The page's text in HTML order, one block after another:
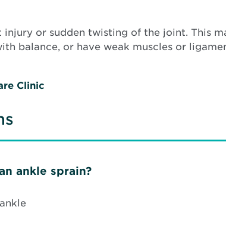
or sudden twisting of the joint. This
balance, or have weak muscles or
Clinic
ankle sprain?